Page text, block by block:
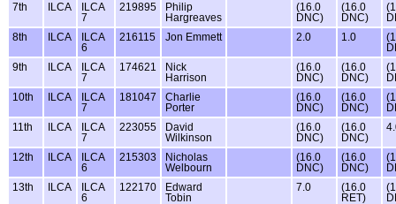
7th
ILCA
ILCA
7
219895
Philip
Hargreaves
(16.0
DNC)
(16.0
DNC)
8th
ILCA
ILCA
6
216115 Jon Emmett 2.0 1.0
9th
ILCA
ILCA
7
174621
Nick
Harrison
(16.0
DNC)
(16.0
DNC)
10th
ILCA
ILCA
7
181047
Charlie
Porter
(16.0
DNC)
(16.0
DNC)
11th
ILCA
ILCA
7
223055
David
Wilkinson
(16.0
DNC)
(16.0
DNC)
12th ILCA
ILCA
6
215303
Nicholas
Welbourn
(16.0
DNC)
(16.0
DNC)
13th
ILCA
ILCA
6
122170
Edward
Tobin
7.0
(16.0
RET)